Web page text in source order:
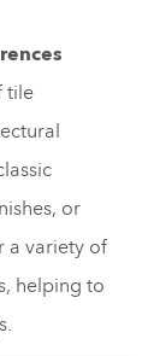
tile
or
a variety of
helping to